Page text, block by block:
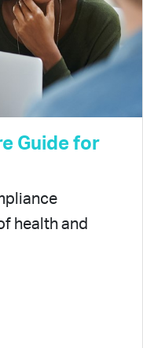
Guide for
health and